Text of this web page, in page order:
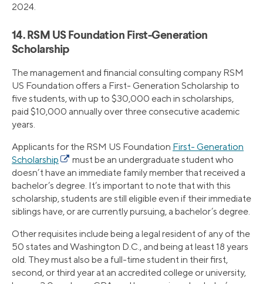
2024.
14. RSM US Foundation First-Generation
Scholarship
The management and financial consulting company RSM
US Foundation offers a First- Generation Scholarship to
five students, with up to $30,000 each in scholarships,
paid $10,000 annually over three consecutive academic
years.
Applicants for the RSM US Foundation First- Generation
Scholarship
must be an undergraduate student who
doesn’t have an immediate family member that received a
bachelor’s degree. It’s important to note that with this
scholarship, students are still eligible even if their immediate
siblings have, or are currently pursuing, a bachelor’s degree.
Other requisites include being a legal resident of any of the
50 states and Washington D.C., and being at least 18 years
old. They must also be a full-time student in their first,
second, or third year at an accredited college or university,